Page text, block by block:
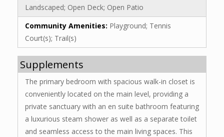
Landscaped; Open Deck; Open Patio
Community Amenities: Playground; Tennis
Court(s); Trail(s)
Supplements
The primary bedroom with spacious walk-in closet is
conveniently located on the main level, providing a
private sanctuary with an en suite bathroom featuring
a luxurious steam shower as well as a separate toilet
and seamless access to the main living spaces. This